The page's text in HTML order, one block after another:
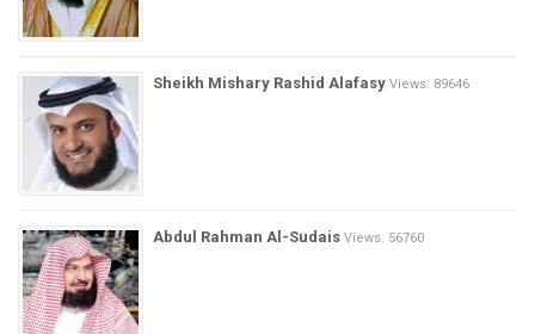
Sheikh Mishary Rashid Alafasy Views: 89646
Abdul Rahman Al-Sudais Views: 56760